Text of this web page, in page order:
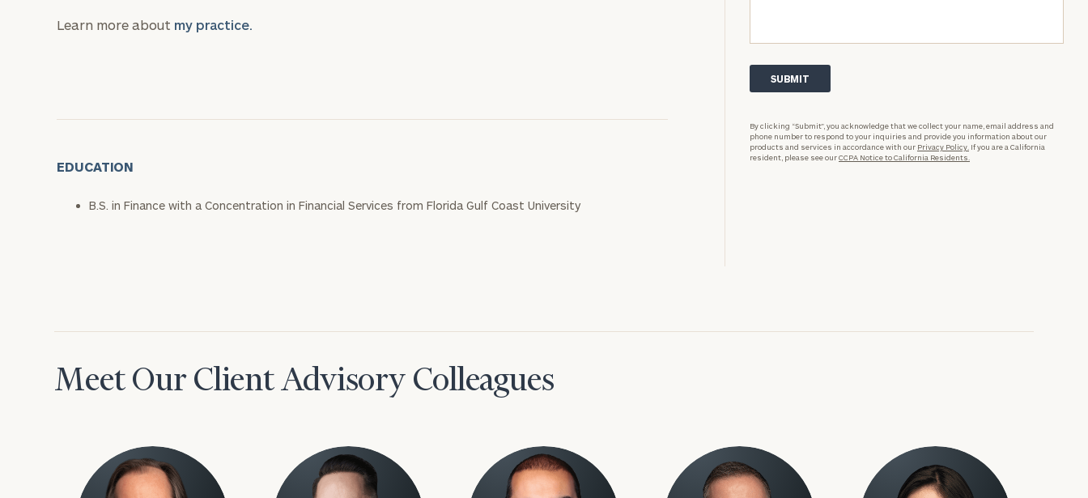
Learn more about my practice.
EDUCATION
B.S. in Finance with a Concentration in Financial Services from Florida Gulf Coast University
By clicking “Submit”, you acknowledge that we collect your name, email address and
phone number to respond to your inquiries and provide you information about our
products and services in accordance with our Privacy Policy. If you are a California
resident, please see ourCCPA Notice to California Residents.
Meet Our Client Advisory Colleagues